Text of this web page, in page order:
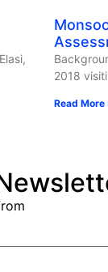
2018
Read More